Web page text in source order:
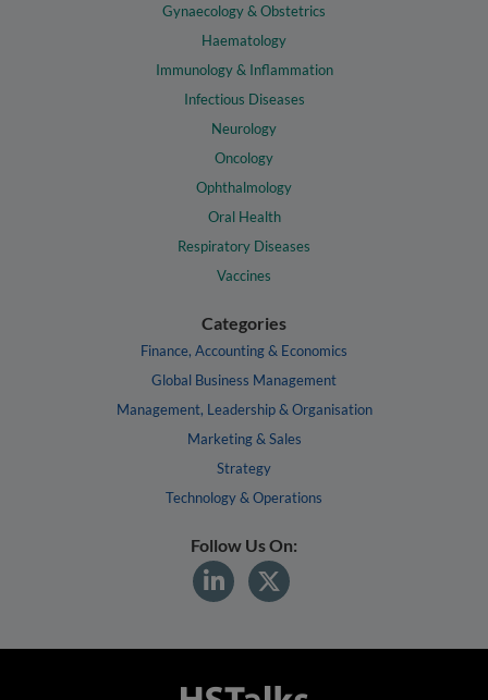
Gynaecology & Obstetrics
Haematology
Immunology & Inflammation
Infectious Diseases
Neurology
Oncology
Ophthalmology
Oral Health
Respiratory Diseases
Vaccines
Categories
Finance, Accounting & Economics
Global Business Management
Management, Leadership & Organisation
Marketing & Sales
Strategy
Technology & Operations
Follow Us On: